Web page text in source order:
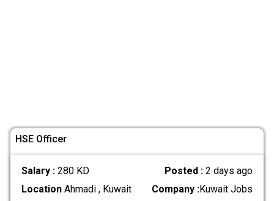
HSE Officer
Salary : 280 KD Posted :2 days ago
LocationAhmadi , Kuwait Company :Kuwait Jobs